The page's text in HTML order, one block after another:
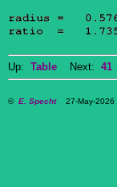
Up: Table Next: 41
© E. Specht27-May-2026